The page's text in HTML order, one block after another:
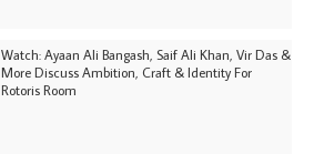
Watch: Ayaan Ali Bangash, Saif Ali Khan, Vir Das &
More Discuss Ambition, Craft & Identity For
Rotoris Room